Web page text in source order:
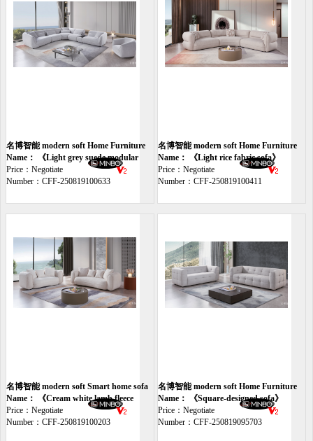
名博智能 modern soft Home Furniture
sofa
Name： 《Light grey suede modular
sofa》
Price：Negotiate
Number：CFF-250819100633
名博智能 modern soft Home Furniture
sofa
Name： 《Light rice fabric sofa》
Price：Negotiate
Number：CFF-250819100411
名博智能 modern soft Smart home sofa
Name： 《Cream white lamb fleece
sofa》
Price：Negotiate
Number：CFF-250819100203
名博智能 modern soft Home Furniture
sofa
Name： 《Square-designed sofa》
Price：Negotiate
Number：CFF-250819095703